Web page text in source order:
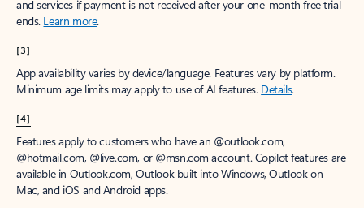
and services if payment is not received after your one-month free trial
ends. Learn more.
[3]
App availability varies by device/language. Features vary by platform.
Minimum age limits may apply to use of AI features. Details.
[4]
Features apply to customers who have an @outlook.com,
@hotmail.com, @live.com, or @msn.com account. Copilot features are
available in Outlook.com, Outlook built into Windows, Outlook on
Mac, and iOS and Android apps.